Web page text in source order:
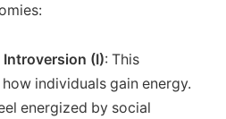
(I): This
individuals gain energy.
energized by social